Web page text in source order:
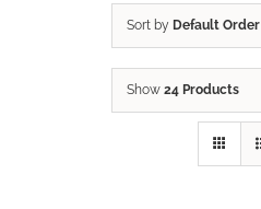
Sort by Default Order
Show 24 Products